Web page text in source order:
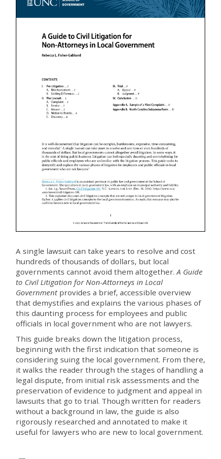
A single lawsuit can take years to resolve and cost
hundreds of thousands of dollars, but local
governments cannot avoid them altogether. A Guide
to Civil Litigation for Non-Attorneys in Local
Governmentprovides a brief, accessible overview
that demystifies and explains the various phases of
this daunting process for employees and public
officials in local government who are not lawyers.
This guide breaks down the litigation process,
beginning with the first indication that someone is
considering suing the local government. From there,
it walks the reader through the stages of handling a
legal dispute, from initial risk assessments and the
preservation of evidence to judgment and appeal in
lawsuits that go to trial. Though written for readers
without a background in law, the guide is also
rigorously researched and annotated to make it
useful for lawyers who are new to local government.